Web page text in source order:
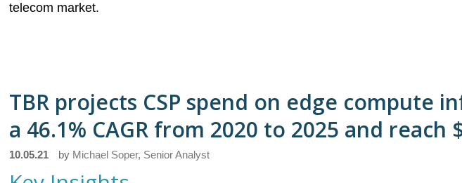
telecom market.
TBR projects CSP spend on edge compute
a 46.1% CAGR from 2020 to 2025 and reach
10.05.21 by Michael Soper, Senior Analyst